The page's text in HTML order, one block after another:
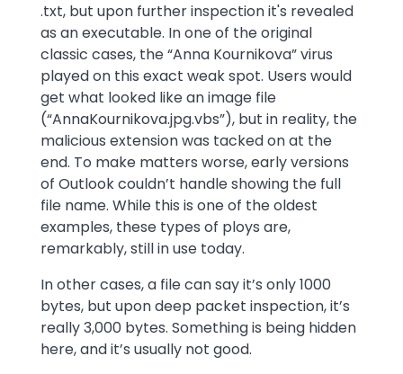
.txt, but upon further inspection it's revealed
as an executable. In one of the original
classic cases, the “Anna Kournikova” virus
played on this exact weak spot. Users would
get what looked like an image file
(“AnnaKournikova.jpg.vbs”), but in reality, the
malicious extension was tacked on at the
end. To make matters worse, early versions
of Outlook couldn’t handle showing the full
file name. While this is one of the oldest
examples, these types of ploys are,
remarkably, still in use today.
In other cases, a file can say it’s only 1000
bytes, but upon deep packet inspection, it’s
really 3,000 bytes. Something is being hidden
here, and it’s usually not good.